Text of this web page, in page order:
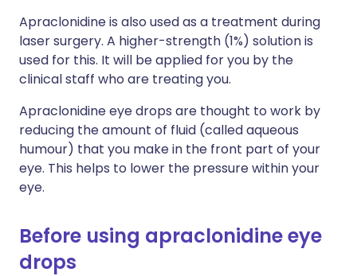
Apraclonidine is also used as a treatment during
laser surgery. A higher-strength (1%) solution is
used for this. It will be applied for you by the
clinical staff who are treating you.
Apraclonidine eye drops are thought to work by
reducing the amount of fluid (called aqueous
humour) that you make in the front part of your
eye. This helps to lower the pressure within your
eye.
Before using apraclonidine eye
drops